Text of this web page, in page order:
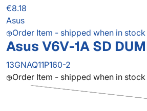
€8.18
Asus
Order Item - shipped when in stock
Asus V6V-1A SD
13GNAQ11P160-2
Order Item - shipped when in stock